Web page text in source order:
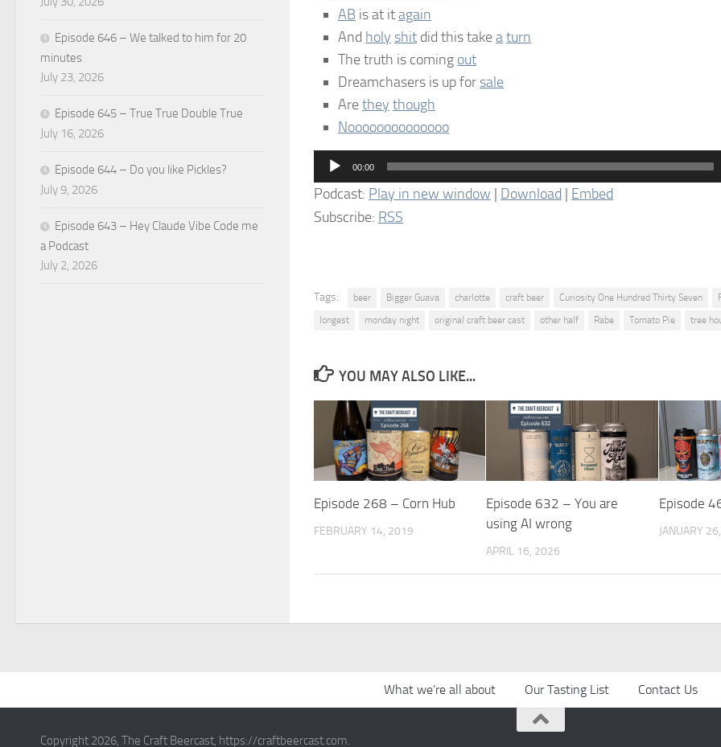
AB is at itagain
And holy shit did this takeaturn
The truth is coming out
Dreamchasers is up for sale
Arethey though
Noooooooooooooo
Audio
Player
00:00
Podcast: Play in new window | Download | Embed
Subscribe: RSS
Tags: beer Bigger Guava charlotte craft beer Curiosity One Hundred Thirty Seven
longest
monday night original craft beer cast other half Rabe Tomato Pie tree
YOU MAY ALSO LIKE...
Episode 268 – Corn Hub
FEBRUARY 14, 2019
Episode 632 – You are
using AI wrong
APRIL 16, 2026
Episode
JANUARY
Episode 646 – We talked to him for 20
minutes
July 23, 2026
Episode 645 – True True Double True
July 16, 2026
Episode 644 – Do you like Pickles?
July 9, 2026
Episode 643 – Hey Claude Vibe Code me
a Podcast
July 2, 2026
What we’re all about Our Tasting List Contact Us
Copyright 2026, The Craft Beercast, https://craftbeercast.com.